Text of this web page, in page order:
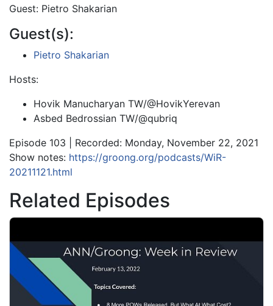
Guest: Pietro Shakarian
Guest(s):
Pietro Shakarian
Hosts:
Hovik Manucharyan TW/@HovikYerevan
Asbed Bedrossian TW/@qubriq
Episode 103 | Recorded: Monday, November 22, 2021
Show notes: https://groong.org/podcasts/WiR-
20211121.html
Related Episodes